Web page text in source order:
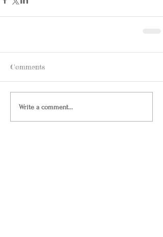
Comments
Write a comment...